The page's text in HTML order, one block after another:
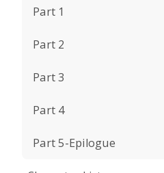
Part 1
Part 2
Part 3
Part 4
Part 5-Epilogue